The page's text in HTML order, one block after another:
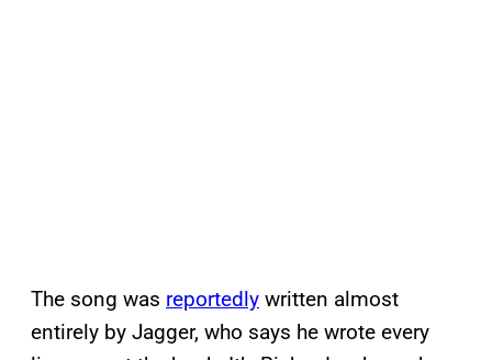
The song was reportedly written almost
entirely by Jagger, who says he wrote every